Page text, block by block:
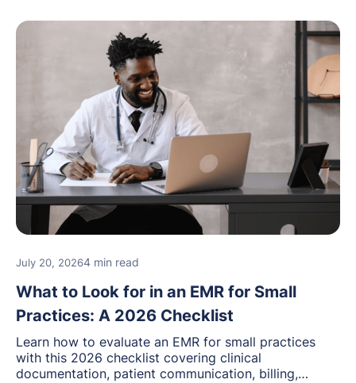
July 20, 20264 min read
What to Look for in an EMR for Small
Practices: A 2026 Checklist
Learn how to evaluate an EMR for small practices
with this 2026 checklist covering clinical
documentation, patient communication, billing,